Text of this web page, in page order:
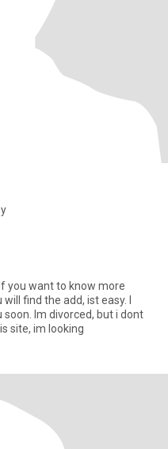
you want to know more
find the add, ist easy. I
i dont
site, im looking